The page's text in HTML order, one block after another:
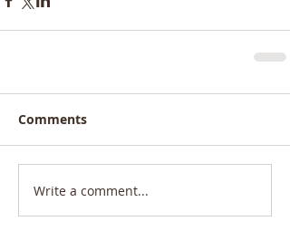
Comments
Write a comment...